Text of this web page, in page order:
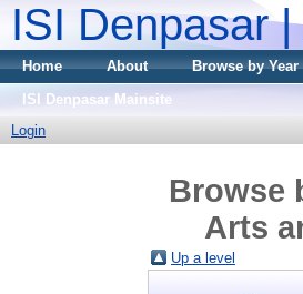
ISI Denpasar
Home About Browse by Year
ISI Denpasar Mainsite
Login
Browse
Arts
Up a level